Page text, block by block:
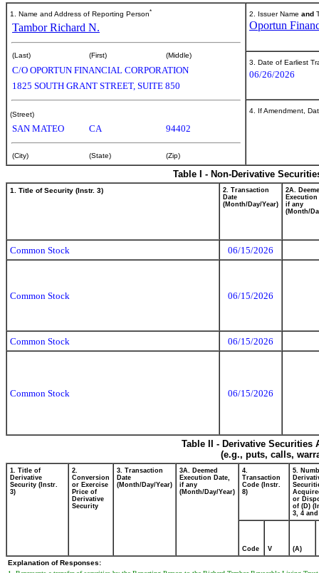
1. Name and Address of Reporting Person*
Tambor Richard N.
(Last) (First) (Middle)
C/O OPORTUN FINANCIAL CORPORATION
1825 SOUTH GRANT STREET, SUITE 850
(Street)
SAN MATEO CA 94402
(City) (State) (Zip)
2. Issuer Name and
Oportun
3. Date of Earliest
06/26/2026
4. If Amendment,
Table I - Non-Derivative
1. Title of Security (Instr. 3)
2. Transaction
Date
(Month/Day/Year)
2A.
Execution
if any
(Month/
Common Stock 06/15/2026
Common Stock 06/15/2026
Common Stock 06/15/2026
Common Stock 06/15/2026
Table II - Derivative
(e.g., puts, calls,
1. Title of
Derivative
Security (Instr.
3)
2.
Conversion
or Exercise
Price of
Derivative
Security
3. Transaction
Date
(Month/Day/Year)
3A. Deemed
Execution Date,
if any
(Month/Day/Year)
4.
Transaction
Code (Instr.
8)
5.
or
of (D)
3, 4 and
Code V (A)
Explanation of Responses: